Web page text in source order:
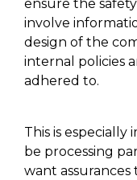
ensure the
involve
design of the
internal policies
adhered to.
This is especially
be processing
want